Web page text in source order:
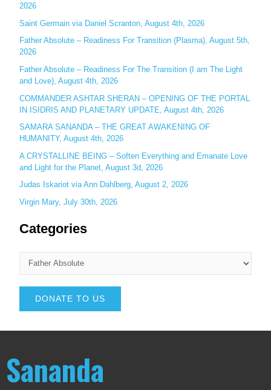
f
o
r
:
2026
Saint Germain via Daniel Scranton, August 4th, 2026
Father Absolute – Readiness For Transition (Plasma), August 5th,
2026
Father Absolute – Readiness For The Transition (I am The Light
and Love), August 4th, 2026
COMMANDER ASHTAR SHERAN – OPENING OF THE PORTAL
IN ISIDRIS AND PLANETARY UPDATE, August 4th, 2026
SAMARA SANANDA – THE GREAT AWAKENING OF
HUMANITY, August 4th, 2026
A CRYSTALLINE BEING – Soften Everything and Emanate Love
and Light for the Planet, August 3d, 2026
Judas Iskariot via Ann Dahlberg, August 2, 2026
Virgin Mary, July 30th, 2026
Categories
DONATE TO US
Sananda